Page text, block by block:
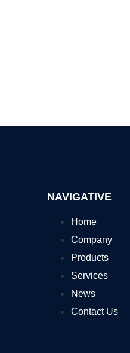
NAVIGATIVE
Home
Company
Products
Services
News
Contact Us